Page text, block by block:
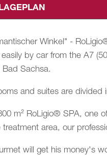
Winkel" -
by car from the A7
Bad Sachsa.
and suites are divided
m² RoLigio® SPA, one
treatment area, our
will get his money's